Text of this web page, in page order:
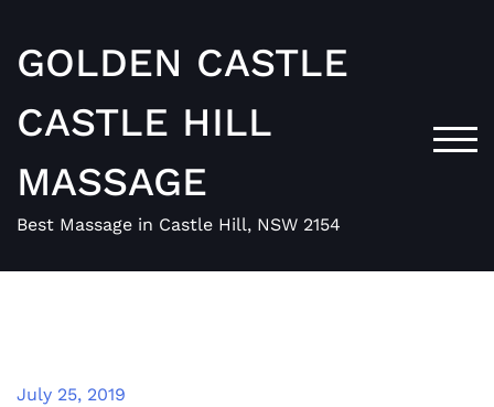
content
GOLDEN CASTLE
CASTLE HILL
MASSAGE
Best Massage in Castle Hill, NSW 2154
July 25, 2019